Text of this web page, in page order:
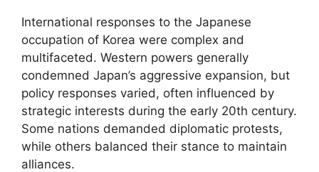
International responses to the Japanese
occupation of Korea were complex and
multifaceted. Western powers generally
condemned Japan’s aggressive expansion, but
policy responses varied, often influenced by
strategic interests during the early 20th century.
Some nations demanded diplomatic protests,
while others balanced their stance to maintain
alliances.